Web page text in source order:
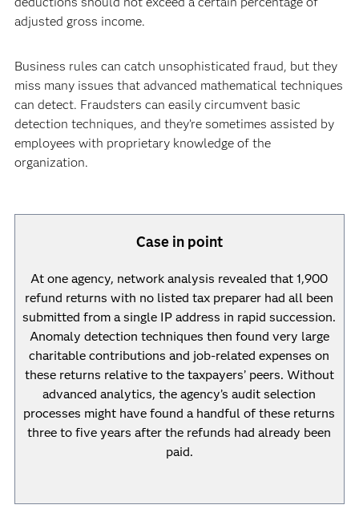
adjusted gross income.
Business rules can catch unsophisticated fraud, but they
miss many issues that advanced mathematical techniques
can detect. Fraudsters can easily circumvent basic
detection techniques, and they’re sometimes assisted by
employees with proprietary knowledge of the
organization.
Case in point
At one agency, network analysis revealed that 1,900
refund returns with no listed tax preparer had all been
submitted from a single IP address in rapid succession.
Anomaly detection techniques then found very large
charitable contributions and job-related expenses on
these returns relative to the taxpayers’ peers. Without
advanced analytics, the agency’s audit selection
processes might have found a handful of these returns
three to five years after the refunds had already been
paid.